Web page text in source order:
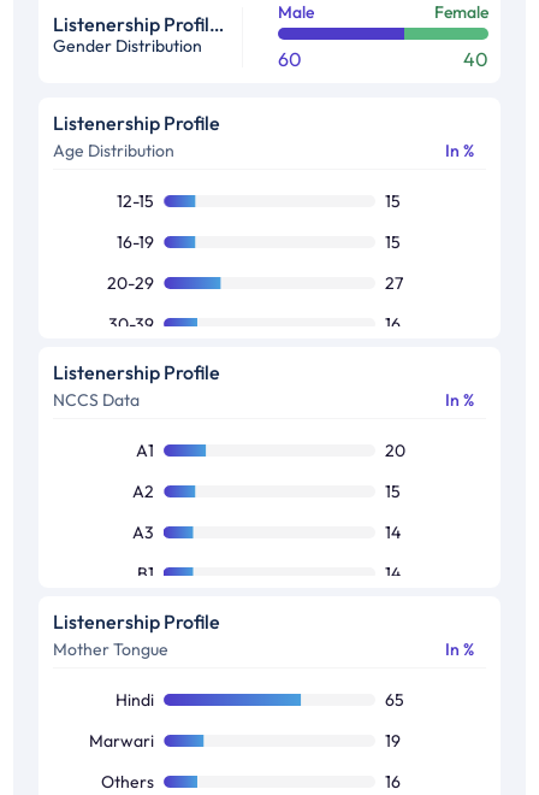
Listenership Profile %
Gender Distribution
Male Female
60 40
Listenership Profile
Age Distribution In %
12-15
15
16-19
15
20-29
27
30-39
16
40-49
50+
Listenership Profile
NCCS Data In %
A1
20
A2
15
A3
14
B1
14
B2
C1
Others
14
Listenership Profile
Mother Tongue In %
Hindi
65
Marwari
19
Others
16